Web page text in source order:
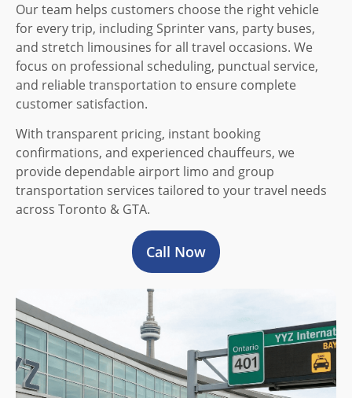
Our team helps customers choose the right vehicle
for every trip, including Sprinter vans, party buses,
and stretch limousines for all travel occasions. We
focus on professional scheduling, punctual service,
and reliable transportation to ensure complete
customer satisfaction.
With transparent pricing, instant booking
confirmations, and experienced chauffeurs, we
provide dependable airport limo and group
transportation services tailored to your travel needs
across Toronto & GTA.
Call Now